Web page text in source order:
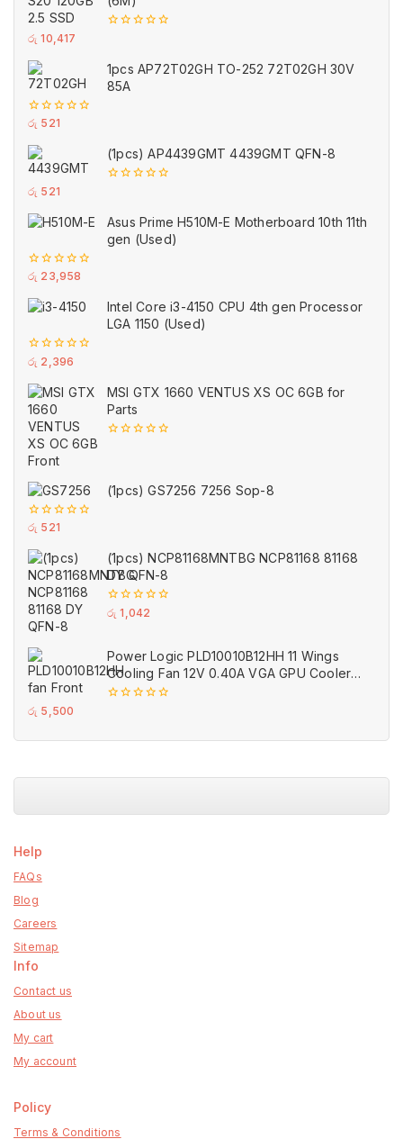
5
රු 10,417
1pcs AP72T02GH TO-252 72T02GH 30V
85A
0
of
5
රු 521
(1pcs) AP4439GMT 4439GMT QFN-8
5
රු 521
Asus Prime H510M-E Motherboard 10th 11th
gen (Used)
0
of
5
රු 23,958
Intel Core i3-4150 CPU 4th gen Processor
LGA 1150 (Used)
0
of
5
රු 2,396
MSI GTX 1660 VENTUS XS OC 6GB for
Parts
(1pcs) GS7256 7256 Sop-8
0
of
5
රු 521
(1pcs) NCP81168MNTBG NCP81168 81168
DY QFN-8
0
රු 1,042
Power Logic PLD10010B12HH 11 Wings
Cooling Fan 12V 0.40A VGA GPU Cooler
Fans Black for MSI (Used)
5
රු 5,500
Help
FAQs
Blog
Careers
Sitemap
Info
Contact us
About us
My cart
My account
Policy
Terms & Conditions